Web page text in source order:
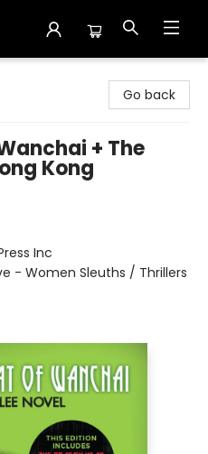
Go back
+ The
Kong
Inc
- Women Sleuths / Thrillers